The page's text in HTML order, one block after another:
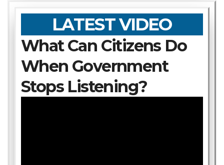
LATEST VIDEO
What Can Citizens Do
When Government
Stops Listening?